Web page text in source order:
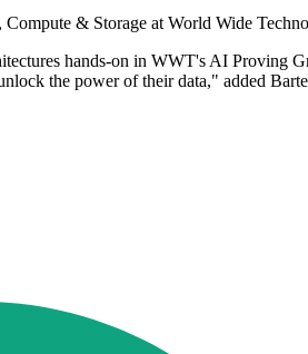
& Storage at World Wide
hands-on in WWT's AI Proving
the power of their data," added